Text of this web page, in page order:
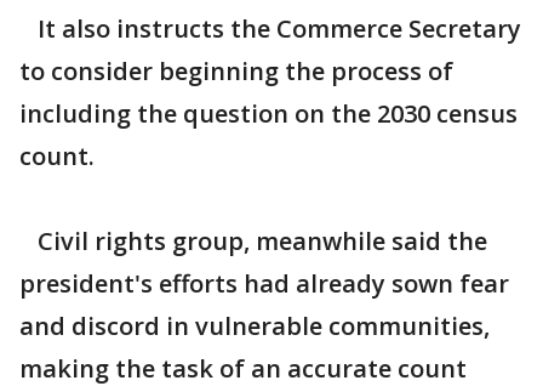
It also instructs the Commerce Secretary
to consider beginning the process of
including the question on the 2030 census
count.
Civil rights group, meanwhile said the
president's efforts had already sown fear
and discord in vulnerable communities,
making the task of an accurate count